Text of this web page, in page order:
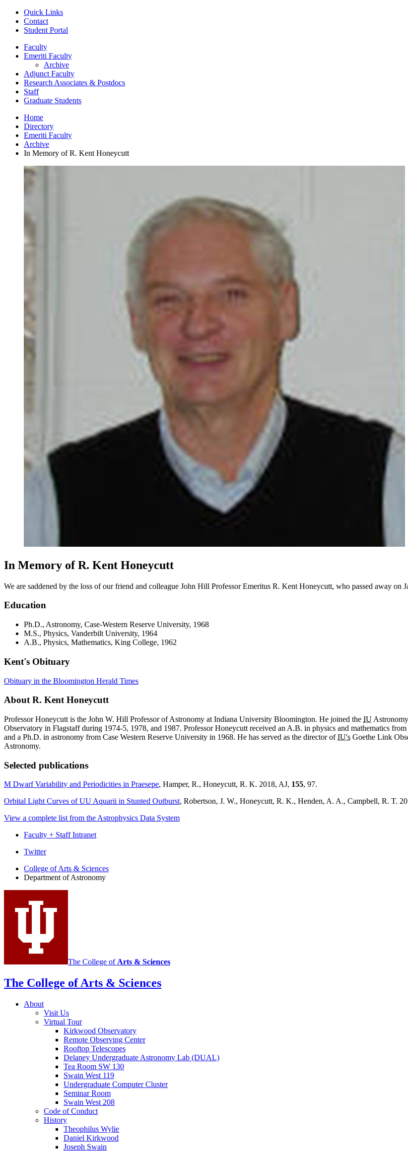
Quick Links
Contact
Student Portal
Faculty
Emeriti Faculty
Archive
Adjunct Faculty
Research Associates & Postdocs
Staff
Graduate Students
Home
Directory
Emeriti Faculty
Archive
In Memory of R. Kent Honeycutt
In Memory of R. Kent Honeycutt
We are saddened by the loss of our friend and colleague John Hill Professor Emeritus R. Kent Honeycutt, who passed away on
Education
Ph.D., Astronomy, Case-Western Reserve University, 1968
M.S., Physics, Vanderbilt University, 1964
A.B., Physics, Mathematics, King College, 1962
Kent's Obituary
Obituary in the Bloomington Herald Times
About R. Kent Honeycutt
Professor Honeycutt is the John W. Hill Professor of Astronomy at Indiana University Bloomington. He joined the IU
Observatory in Flagstaff during 1974-5, 1978, and 1987. Professor Honeycutt received an A.B. in physics and mathematics
and a Ph.D. in astronomy from Case Western Reserve University in 1968. He has served as the director ofIU's Goethe Link
Astronomy.
Selected publications
M Dwarf Variability and Periodicities in Praesepe, Hamper, R., Honeycutt, R. K. 2018, AJ, 155, 97.
Orbital Light Curves of UU Aquarii in Stunted Outburst, Robertson, J. W., Honeycutt, R. K., Henden, A. A., Campbell, R. T.
View a complete list from the Astrophysics Data System
Faculty + Staff Intranet
Department
Astronomy
social
media
Twitter
College of Arts & Sciences
Department of Astronomy
The College ofArts & Sciences
The College of Arts & Sciences
About
Visit Us
Virtual Tour
Kirkwood Observatory
Remote Observing Center
Rooftop Telescopes
Delaney Undergraduate Astronomy Lab (DUAL)
Tea Room SW 130
Swain West 119
Undergraduate Computer Cluster
Seminar Room
Swain West 208
Code of Conduct
History
Theophilus Wylie
Daniel Kirkwood
Joseph Swain